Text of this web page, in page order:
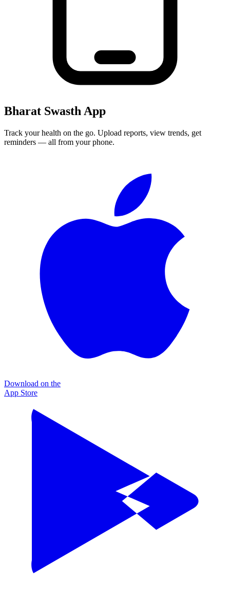
Bharat Swasth App
Track your health on the go. Upload reports, view trends, get
reminders — all from your phone.
Download on the
App Store